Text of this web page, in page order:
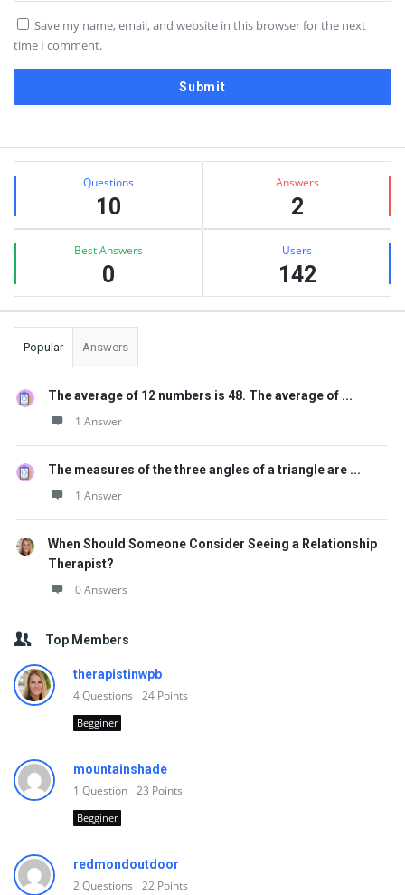
Save my name, email, and website in this browser for the next
time I comment.
Sidebar
Stats Questions
10
Answers
2
Best Answers
0
Users
142
Popular Answers
The average of 12 numbers is 48. The average of ...
1 Answer
The measures of the three angles of a triangle are ...
1 Answer
When Should Someone Consider Seeing a Relationship
Therapist?
0 Answers
Top Members
therapistinwpb
4Questions 24 Points
Begginer
mountainshade
1 Question 23 Points
Begginer
redmondoutdoor
2Questions 22 Points